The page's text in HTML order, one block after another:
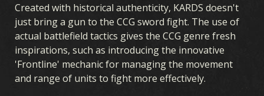
Created with historical authenticity, KARDS doesn't
just bring a gun to the CCG sword fight. The use of
actual battlefield tactics gives the CCG genre fresh
inspirations, such as introducing the innovative
'Frontline' mechanic for managing the movement
and range of units to fight more effectively.
EXTENSIONS DE KARDS
TEMPÊTE EN OCÉANIE
DÉBUT DE GUERRE
FRONT INTÉRIEUR
SUPRÉMATIE AÉRIENNE